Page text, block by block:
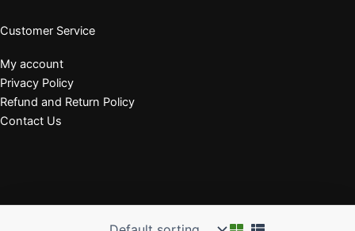
Customer Service
My account
Privacy Policy
Refund and Return Policy
Contact Us
© 2026 J. E. Halliday Sales, Inc.